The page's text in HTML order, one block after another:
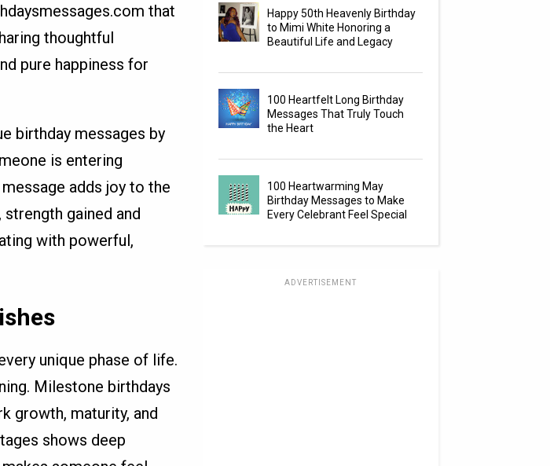
that
thoughtful
pure happiness for
birthday messages by
is entering
adds joy to the
gained and
with powerful,
unique phase of life.
Milestone birthdays
growth, maturity, and
shows deep
Happy 50th Heavenly Birthday
to Mimi White Honoring a
Beautiful Life and Legacy
100 Heartfelt Long Birthday
Messages That Truly Touch
the Heart
100 Heartwarming May
Birthday Messages to Make
Every Celebrant Feel Special
ADVERTISEMENT